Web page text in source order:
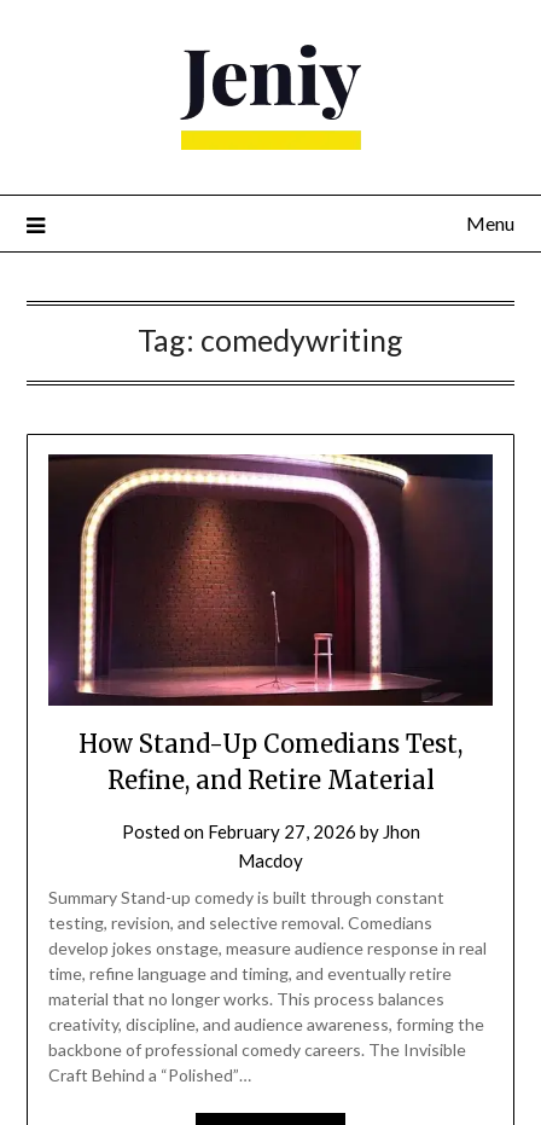
Menu
Tag: comedywriting
How Stand-Up Comedians Test,
Refine, and Retire Material
Posted on February 27, 2026 by Jhon
Macdoy
Summary Stand-up comedy is built through constant
testing, revision, and selective removal. Comedians
develop jokes onstage, measure audience response in real
time, refine language and timing, and eventually retire
material that no longer works. This process balances
creativity, discipline, and audience awareness, forming the
backbone of professional comedy careers. The Invisible
Craft Behind a “Polished”…